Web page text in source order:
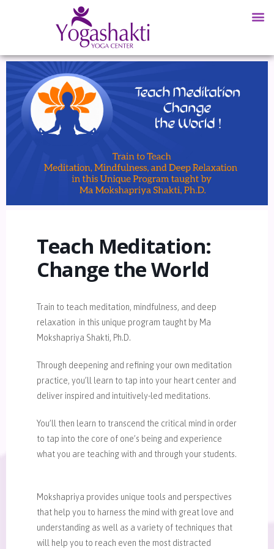
Teach Meditation:
Change the World
Train to teach meditation, mindfulness, and deep
relaxation in this unique program taught by Ma
Mokshapriya Shakti, Ph.D.
Through deepening and refining your own meditation
practice, you’ll learn to tap into your heart center and
deliver inspired and intuitively-led meditations.
You’ll then learn to transcend the critical mind in order
to tap into the core of one’s being and experience
what you are teaching with and through your students.
Mokshapriya provides unique tools and perspectives
that help you to harness the mind with great love and
understanding as well as a variety of techniques that
will help you to reach even the most distracted